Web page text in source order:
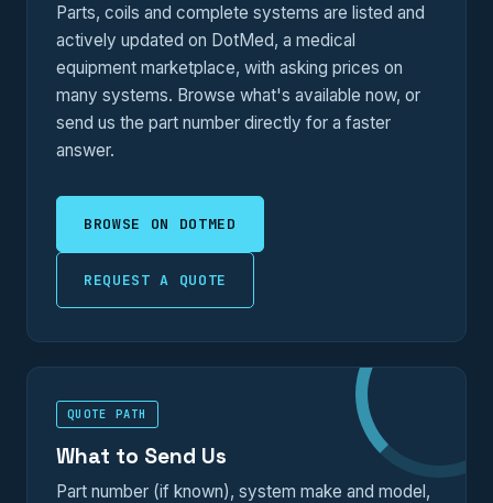
Parts, coils and complete systems are listed and
actively updated on DotMed, a medical
equipment marketplace, with asking prices on
many systems. Browse what's available now, or
send us the part number directly for a faster
answer.
BROWSE ON DOTMED
REQUEST A QUOTE
QUOTE PATH
What to Send Us
Part number (if known), system make and model,